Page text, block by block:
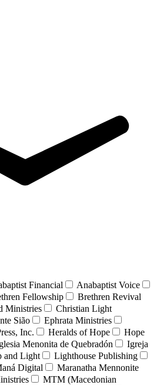
Financial
Anabaptist Voice
Fellowship
Brethren Revival
Ministries
Christian Light
Sião
Ephrata Ministries
Inc. Heralds of Hope
Hope
Menonita de Quebradón
Igreja
and Light
Lighthouse Publishing
Digital
Maranatha Mennonite
MTM (Macedonian